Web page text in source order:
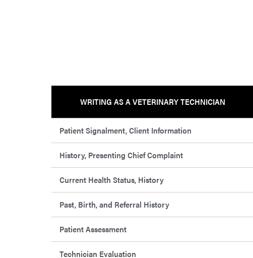
WRITING AS A VETERINARY TECHNICIAN
Patient Signalment, Client Information
History, Presenting Chief Complaint
Current Health Status, History
Past, Birth, and Referral History
Patient Assessment
Technician Evaluation